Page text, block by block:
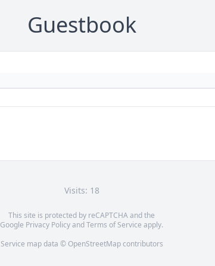
Guestbook
Visits: 18
This site is protected by reCAPTCHA and the
Google Privacy PolicyandTerms of Service apply.
Service map data © OpenStreetMapcontributors